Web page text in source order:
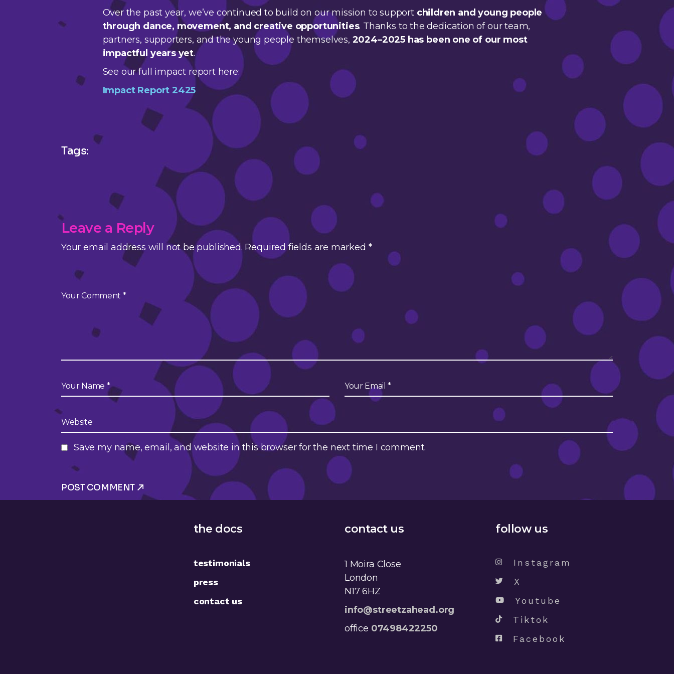
Over the past year, we’ve continued to build on our mission to support children and young people
through dance, movement, and creative opportunities. Thanks to the dedication of our team,
partners, supporters, and the young people themselves, 2024–2025 has been one of our most
impactful years yet.
See our full impact report here:
Impact Report 2425
Tags:
Leave a Reply
Your email address will not be published. Required fields are marked *
Save my name, email, and website in this browser for the next time I comment.
POST COMMENT
the docs
testimonials
press
contact us
contact us
1 Moira Close
London
N17 6HZ
info@streetzahead.org
office 07498422250
follow us
Instagram
X
Youtube
Tiktok
Facebook